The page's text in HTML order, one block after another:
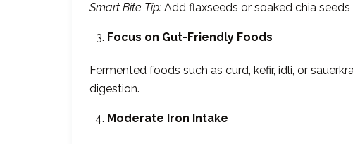
Smart Bite Tip: Add flaxseeds or soaked chia
Focus on Gut-Friendly Foods
Fermented foods such as curd, kefir, idli, or
digestion.
Moderate Iron Intake